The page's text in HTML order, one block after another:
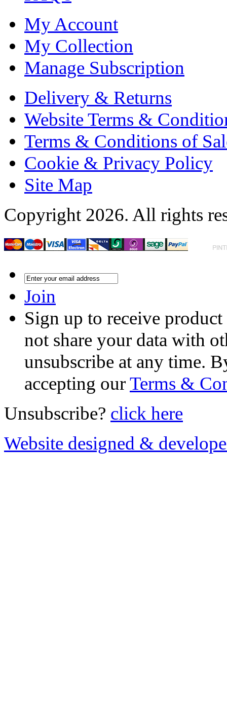
My Account
My Collection
Manage Subscription
Delivery & Returns
Website Terms &
Terms & Conditions of
Cookie & Privacy Policy
Site Map
Copyright 2026. All rights
Join
Sign up to receive
not share your data with
unsubscribe at any time.
accepting ourTerms &
Unsubscribe? click here
Website designed &